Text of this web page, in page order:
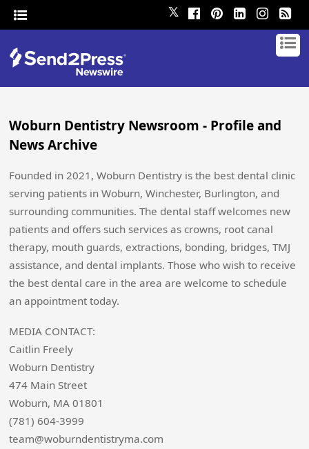
𝕏
Woburn Dentistry Newsroom - Profile and
News Archive
Founded in 2021, Woburn Dentistry is the best dental clinic
serving patients in Woburn, Winchester, Burlington, and
surrounding communities. The dental staff welcomes new
patients and offers such services as crowns, root canal
therapy, mouth guards, extractions, bonding, bridges, TMJ
assistance, and dental implants. Those who wish to receive
the best dental care in the area are welcome to schedule
an appointment today.
MEDIA CONTACT:
Caitlin Freely
Woburn Dentistry
474 Main Street
Woburn, MA 01801
(781) 604-3999
team@woburndentistryma.com